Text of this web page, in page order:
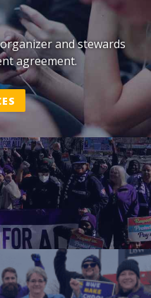
and stewards
agreement.